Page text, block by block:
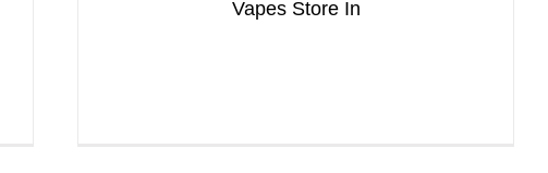
Vapes Store In